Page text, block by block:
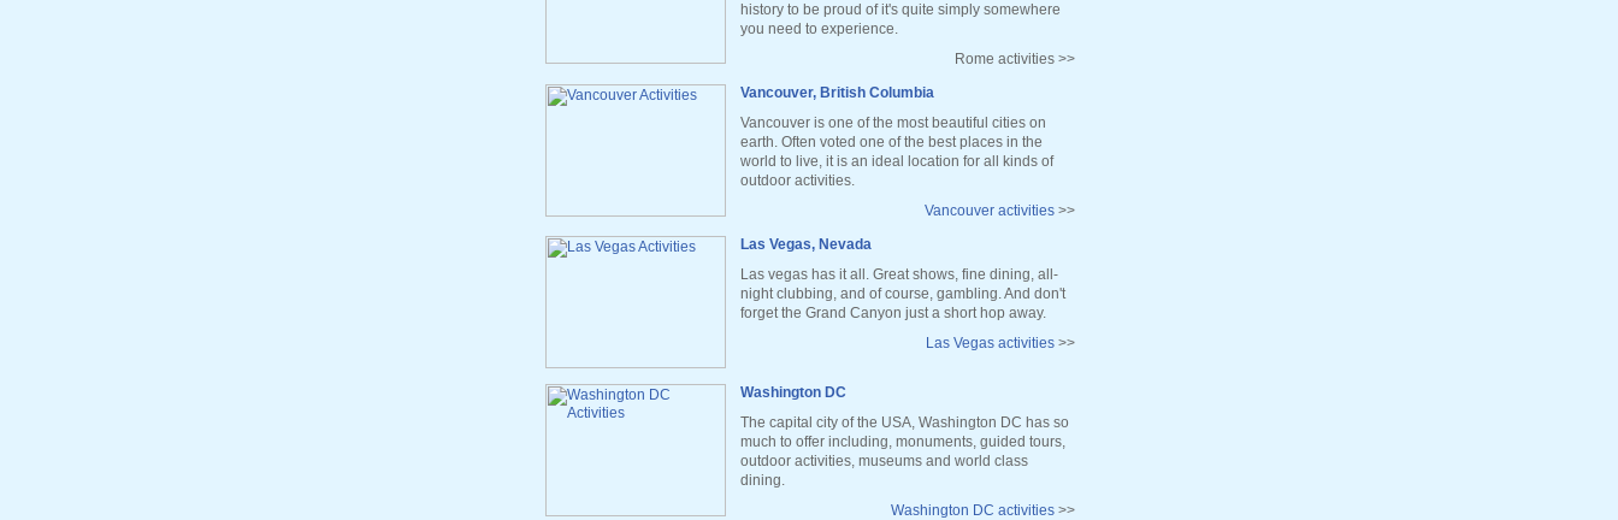
history to be proud of it's quite simply somewhere
you need to experience.
Rome activities >>
Vancouver, British Columbia
Vancouver is one of the most beautiful cities on
earth. Often voted one of the best places in the
world to live, it is an ideal location for all kinds of
outdoor activities.
Vancouver activities>>
Las Vegas, Nevada
Las vegas has it all. Great shows, fine dining, all-
night clubbing, and of course, gambling. And don't
forget the Grand Canyon just a short hop away.
Las Vegas activities>>
Washington DC
The capital city of the USA, Washington DC has so
much to offer including, monuments, guided tours,
outdoor activities, museums and world class
dining.
Washington DC activities>>